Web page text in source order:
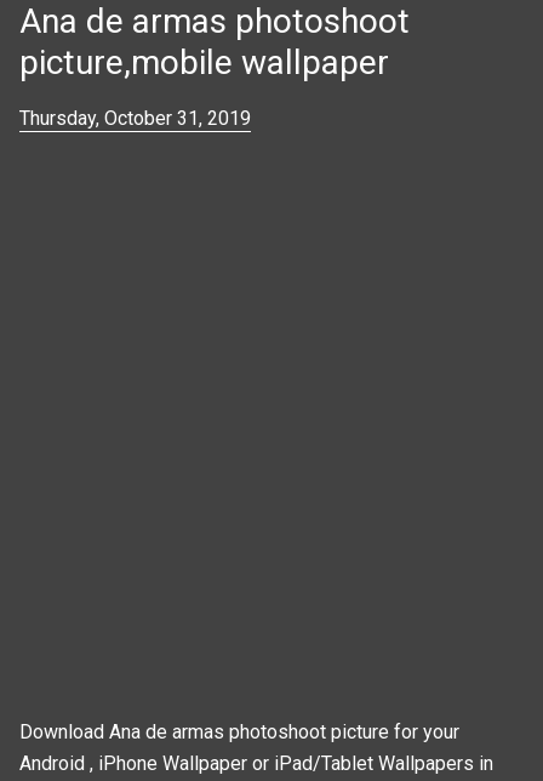
Ana de armas photoshoot
picture,mobile wallpaper
Thursday, October 31, 2019
Download Ana de armas photoshoot picture for your
Android , iPhone Wallpaper or iPad/Tablet Wallpapers in